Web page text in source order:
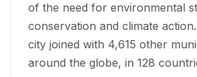
of the need for environmental
conservation and climate
city joined with 4,615 other
around the globe, in 128